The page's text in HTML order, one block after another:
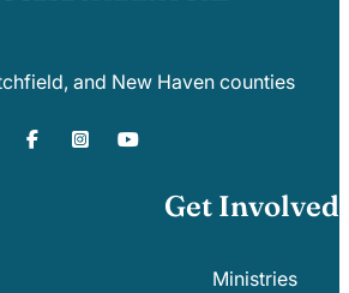
and New Haven counties
Get Involved
Ministries